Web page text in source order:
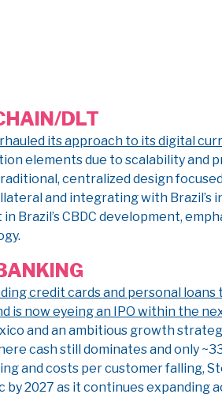
DLT
its approach to its digital
elements due to scalability and
centralized design
and integrating with Brazil’s
Brazil’s CBDC development,
credit cards and personal loans
is now eyeing an IPO within the
and an ambitious growth
cash still dominates and only
and costs per customer falling,
2027 as it continues expanding